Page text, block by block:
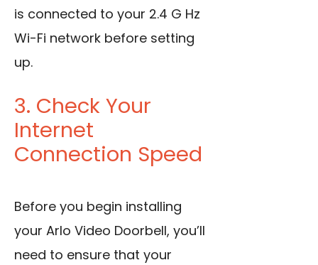
is connected to your 2.4 G Hz
Wi-Fi network before setting
up.
3. Check Your
Internet
Connection Speed
Before you begin installing
your Arlo Video Doorbell, you’ll
need to ensure that your